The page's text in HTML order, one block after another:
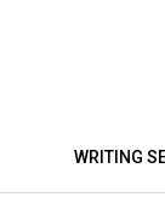
WRITING